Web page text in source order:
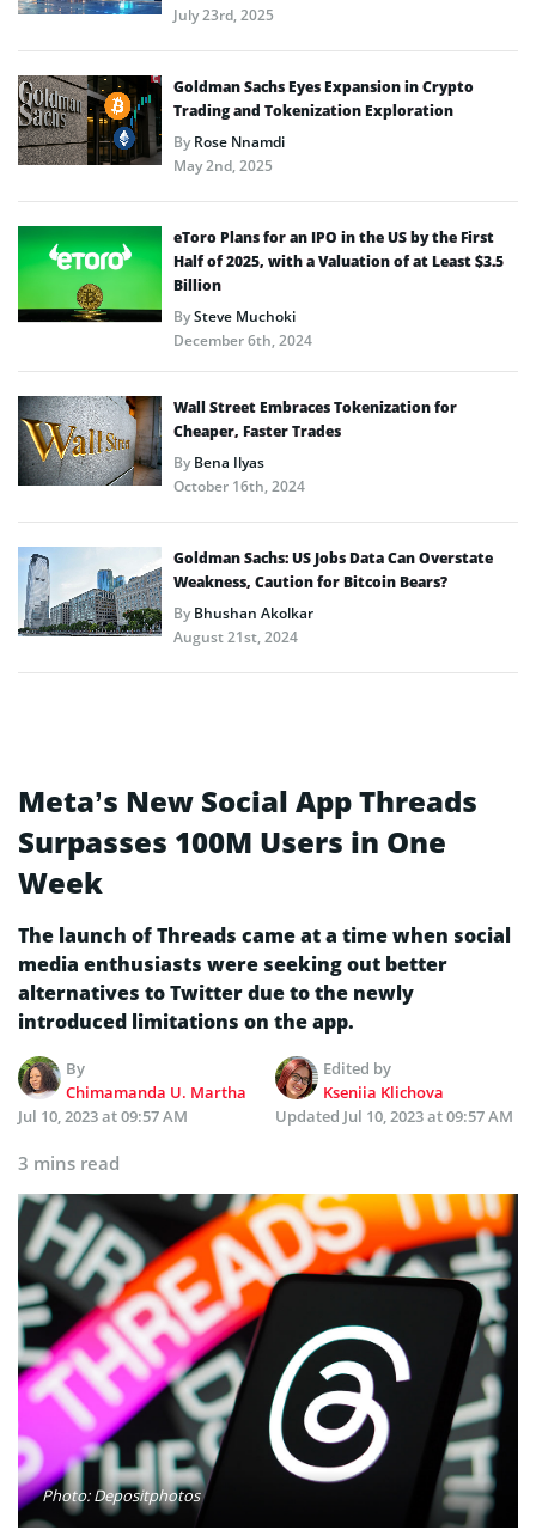
July 23rd, 2025
Goldman Sachs Eyes Expansion in Crypto
Trading and Tokenization Exploration
ByRose Nnamdi
May 2nd, 2025
eToro Plans for an IPO in the US by the First
Half of 2025, with a Valuation of at Least $3.5
Billion
BySteve Muchoki
December 6th, 2024
Wall Street Embraces Tokenization for
Cheaper, Faster Trades
ByBena Ilyas
October 16th, 2024
Goldman Sachs: US Jobs Data Can Overstate
Weakness, Caution for Bitcoin Bears?
ByBhushan Akolkar
August 21st, 2024
Meta’s New Social App Threads
Surpasses 100M Users in One
Week
The launch of Threads came at a time when social
media enthusiasts were seeking out better
alternatives to Twitter due to the newly
introduced limitations on the app.
By
Chimamanda U. Martha
Edited by
Kseniia Klichova
Jul 10, 2023 at 09:57 AM
Updated Jul 10, 2023 at 09:57 AM
3 mins read
Photo: Depositphotos